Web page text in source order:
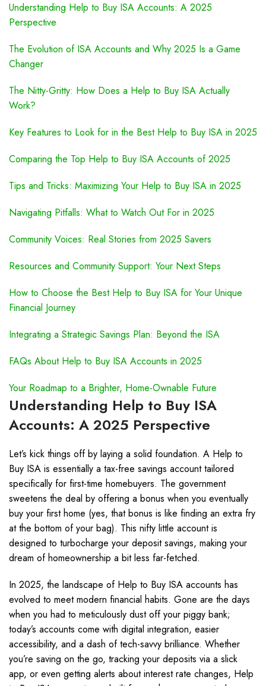
Understanding Help to Buy ISA Accounts: A 2025
Perspective
The Evolution of ISA Accounts and Why 2025 Is a Game
Changer
The Nitty-Gritty: How Does a Help to Buy ISA Actually
Work?
Key Features to Look for in the Best Help to Buy ISA in 2025
Comparing the Top Help to Buy ISA Accounts of 2025
Tips and Tricks: Maximizing Your Help to Buy ISA in 2025
Navigating Pitfalls: What to Watch Out For in 2025
Community Voices: Real Stories from 2025 Savers
Resources and Community Support: Your Next Steps
How to Choose the Best Help to Buy ISA for Your Unique
Financial Journey
Integrating a Strategic Savings Plan: Beyond the ISA
FAQs About Help to Buy ISA Accounts in 2025
Your Roadmap to a Brighter, Home-Ownable Future
Understanding Help to Buy ISA
Accounts: A 2025 Perspective
Let’s kick things off by laying a solid foundation. A Help to
Buy ISA is essentially a tax-free savings account tailored
specifically for first-time homebuyers. The government
sweetens the deal by offering a bonus when you eventually
buy your first home (yes, that bonus is like finding an extra fry
at the bottom of your bag). This nifty little account is
designed to turbocharge your deposit savings, making your
dream of homeownership a bit less far-fetched.
In 2025, the landscape of Help to Buy ISA accounts has
evolved to meet modern financial habits. Gone are the days
when you had to meticulously dust off your piggy bank;
today’s accounts come with digital integration, easier
accessibility, and a dash of tech-savvy brilliance. Whether
you’re saving on the go, tracking your deposits via a slick
app, or even getting alerts about interest rate changes, Help